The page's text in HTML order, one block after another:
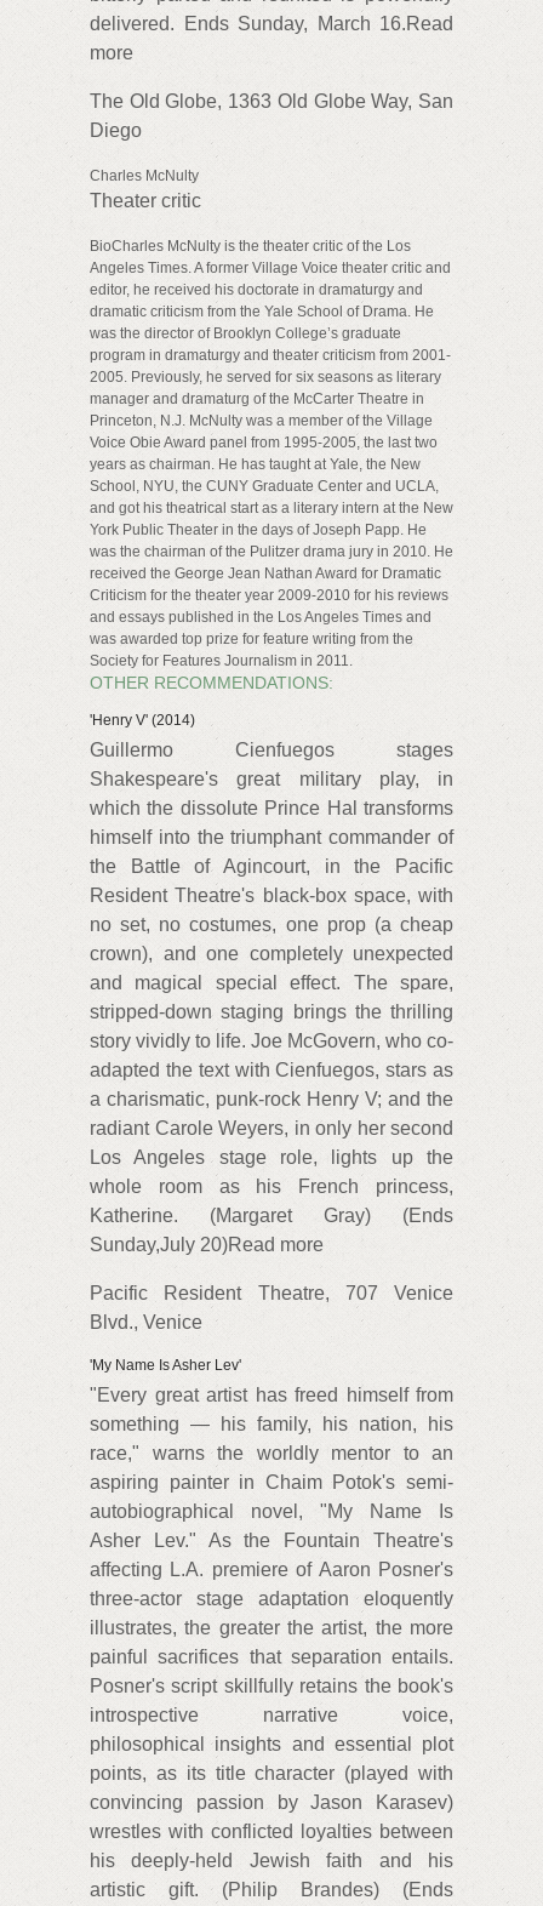
delivered. Ends Sunday, March 16.Read
more
The Old Globe, 1363 Old Globe Way, San
Diego
Charles McNulty
Theater critic
BioCharles McNulty is the theater critic of the Los
Angeles Times. A former Village Voice theater critic and
editor, he received his doctorate in dramaturgy and
dramatic criticism from the Yale School of Drama. He
was the director of Brooklyn College’s graduate
program in dramaturgy and theater criticism from 2001-
2005. Previously, he served for six seasons as literary
manager and dramaturg of the McCarter Theatre in
Princeton, N.J. McNulty was a member of the Village
Voice Obie Award panel from 1995-2005, the last two
years as chairman. He has taught at Yale, the New
School, NYU, the CUNY Graduate Center and UCLA,
and got his theatrical start as a literary intern at the New
York Public Theater in the days of Joseph Papp. He
was the chairman of the Pulitzer drama jury in 2010. He
received the George Jean Nathan Award for Dramatic
Criticism for the theater year 2009-2010 for his reviews
and essays published in the Los Angeles Times and
was awarded top prize for feature writing from the
Society for Features Journalism in 2011.
OTHER RECOMMENDATIONS:
'Henry V' (2014)
Guillermo Cienfuegos stages
Shakespeare's great military play, in
which the dissolute Prince Hal transforms
himself into the triumphant commander of
the Battle of Agincourt, in the Pacific
Resident Theatre's black-box space, with
no set, no costumes, one prop (a cheap
crown), and one completely unexpected
and magical special effect. The spare,
stripped-down staging brings the thrilling
story vividly to life. Joe McGovern, who co-
adapted the text with Cienfuegos, stars as
a charismatic, punk-rock Henry V; and the
radiant Carole Weyers, in only her second
Los Angeles stage role, lights up the
whole room as his French princess,
Katherine. (Margaret Gray) (Ends
Sunday,July 20)Read more
Pacific Resident Theatre, 707 Venice
Blvd., Venice
'My Name Is Asher Lev'
"Every great artist has freed himself from
something — his family, his nation, his
race," warns the worldly mentor to an
aspiring painter in Chaim Potok's semi-
autobiographical novel, "My Name Is
Asher Lev." As the Fountain Theatre's
affecting L.A. premiere of Aaron Posner's
three-actor stage adaptation eloquently
illustrates, the greater the artist, the more
painful sacrifices that separation entails.
Posner's script skillfully retains the book's
introspective narrative voice,
philosophical insights and essential plot
points, as its title character (played with
convincing passion by Jason Karasev)
wrestles with conflicted loyalties between
his deeply-held Jewish faith and his
artistic gift. (Philip Brandes) (Ends